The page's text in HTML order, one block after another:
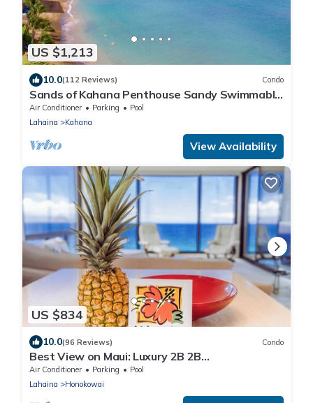
US $1,213
10.0(112 Reviews) Condo
Sands of Kahana Penthouse Sandy Swimmable
Beach Fully Remodeled Incredible View
Air Conditioner Parking
Pool
Lahaina
Kahana
View Availability
US $834
10.0(96 Reviews) Condo
Best View on Maui: Luxury 2B 2B
Ocean/Beachfront Corner Condo on Kaanapali
Beach
Air Conditioner Parking
Pool
Lahaina
Honokowai